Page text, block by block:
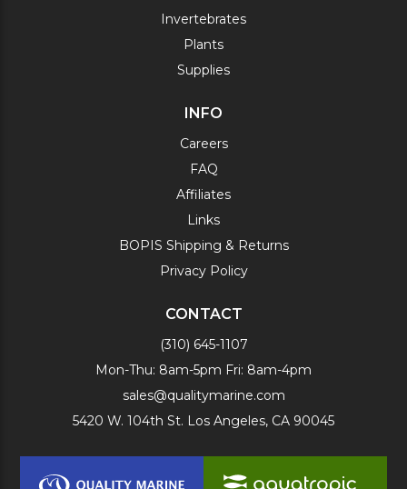
Invertebrates
Plants
Supplies
INFO
Careers
FAQ
Affiliates
Links
BOPIS Shipping & Returns
Privacy Policy
CONTACT
(310) 645-1107
Mon-Thu: 8am-5pm Fri: 8am-4pm
sales@qualitymarine.com
5420 W. 104th St. Los Angeles, CA 90045